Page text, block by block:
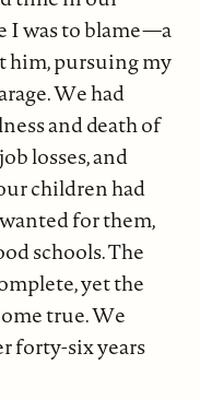
I was to blame—a
him, pursuing my
We had
and death of
losses, and
children had
for them,
schools. The
yet the
true. We
forty-six years